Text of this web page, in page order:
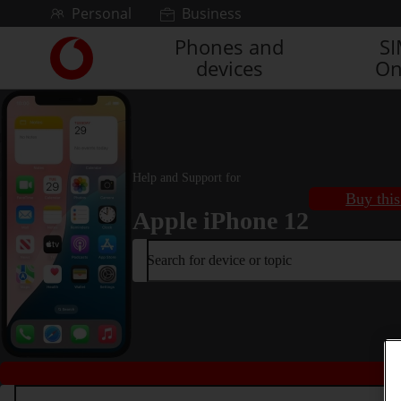
Skip to contentPersonal Business
Link
back
to
the
main
homepage
Phones and
devices
Help and Support for
Apple iPhone 12
Buy
Search for device or topic